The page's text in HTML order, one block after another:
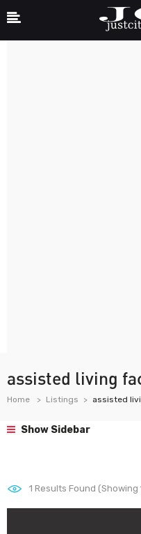
assisted living
Home Listings assisted
Show Sidebar
1 Results Found (Showing